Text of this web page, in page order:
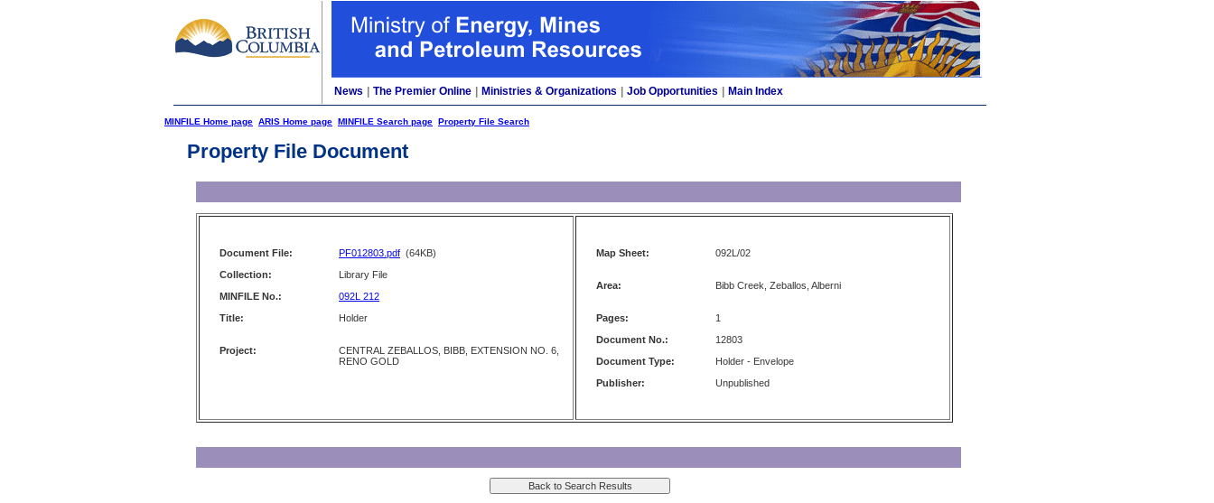
News The Premier Online Ministries & Organizations Job Opportunities Main Index
MINFILE Home page ARIS Home page MINFILE Search page Property File Search
Property File Document
Document File: PF012803.pdf (64KB)
Collection:
Library File
MINFILE No.:
092L 212
Title:
Holder
Project:
CENTRAL ZEBALLOS, BIBB, EXTENSION NO. 6,
RENO GOLD
Map Sheet: 092L/02
Area: Bibb Creek, Zeballos, Alberni
Pages:
1
Document No.:
12803
Document Type:
Holder - Envelope
Publisher:
Unpublished